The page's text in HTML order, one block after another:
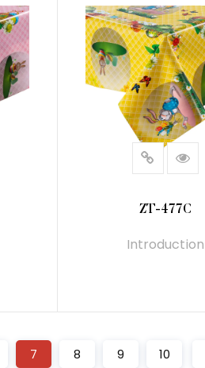
READ MORE
ZT-477C
Introduction
7 8 9 10